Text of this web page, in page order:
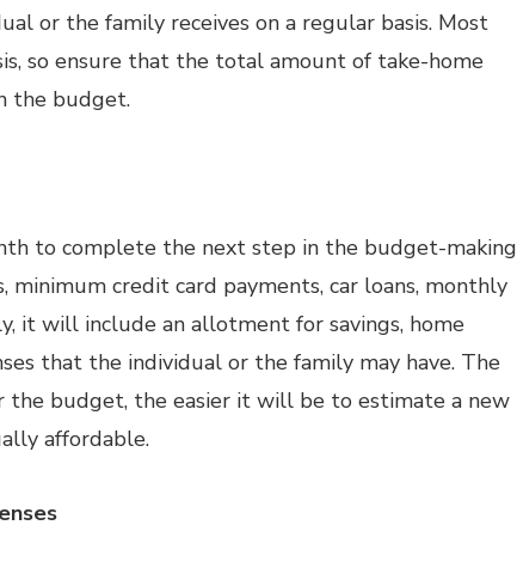
or the family receives on a regular basis. Most
so ensure that the total amount of take-home
the budget.
to complete the next step in the budget-making
credit card payments, car loans, monthly
it will include an allotment for savings, home
that the individual or the family may have. The
the budget, the easier it will be to estimate a new
affordable.